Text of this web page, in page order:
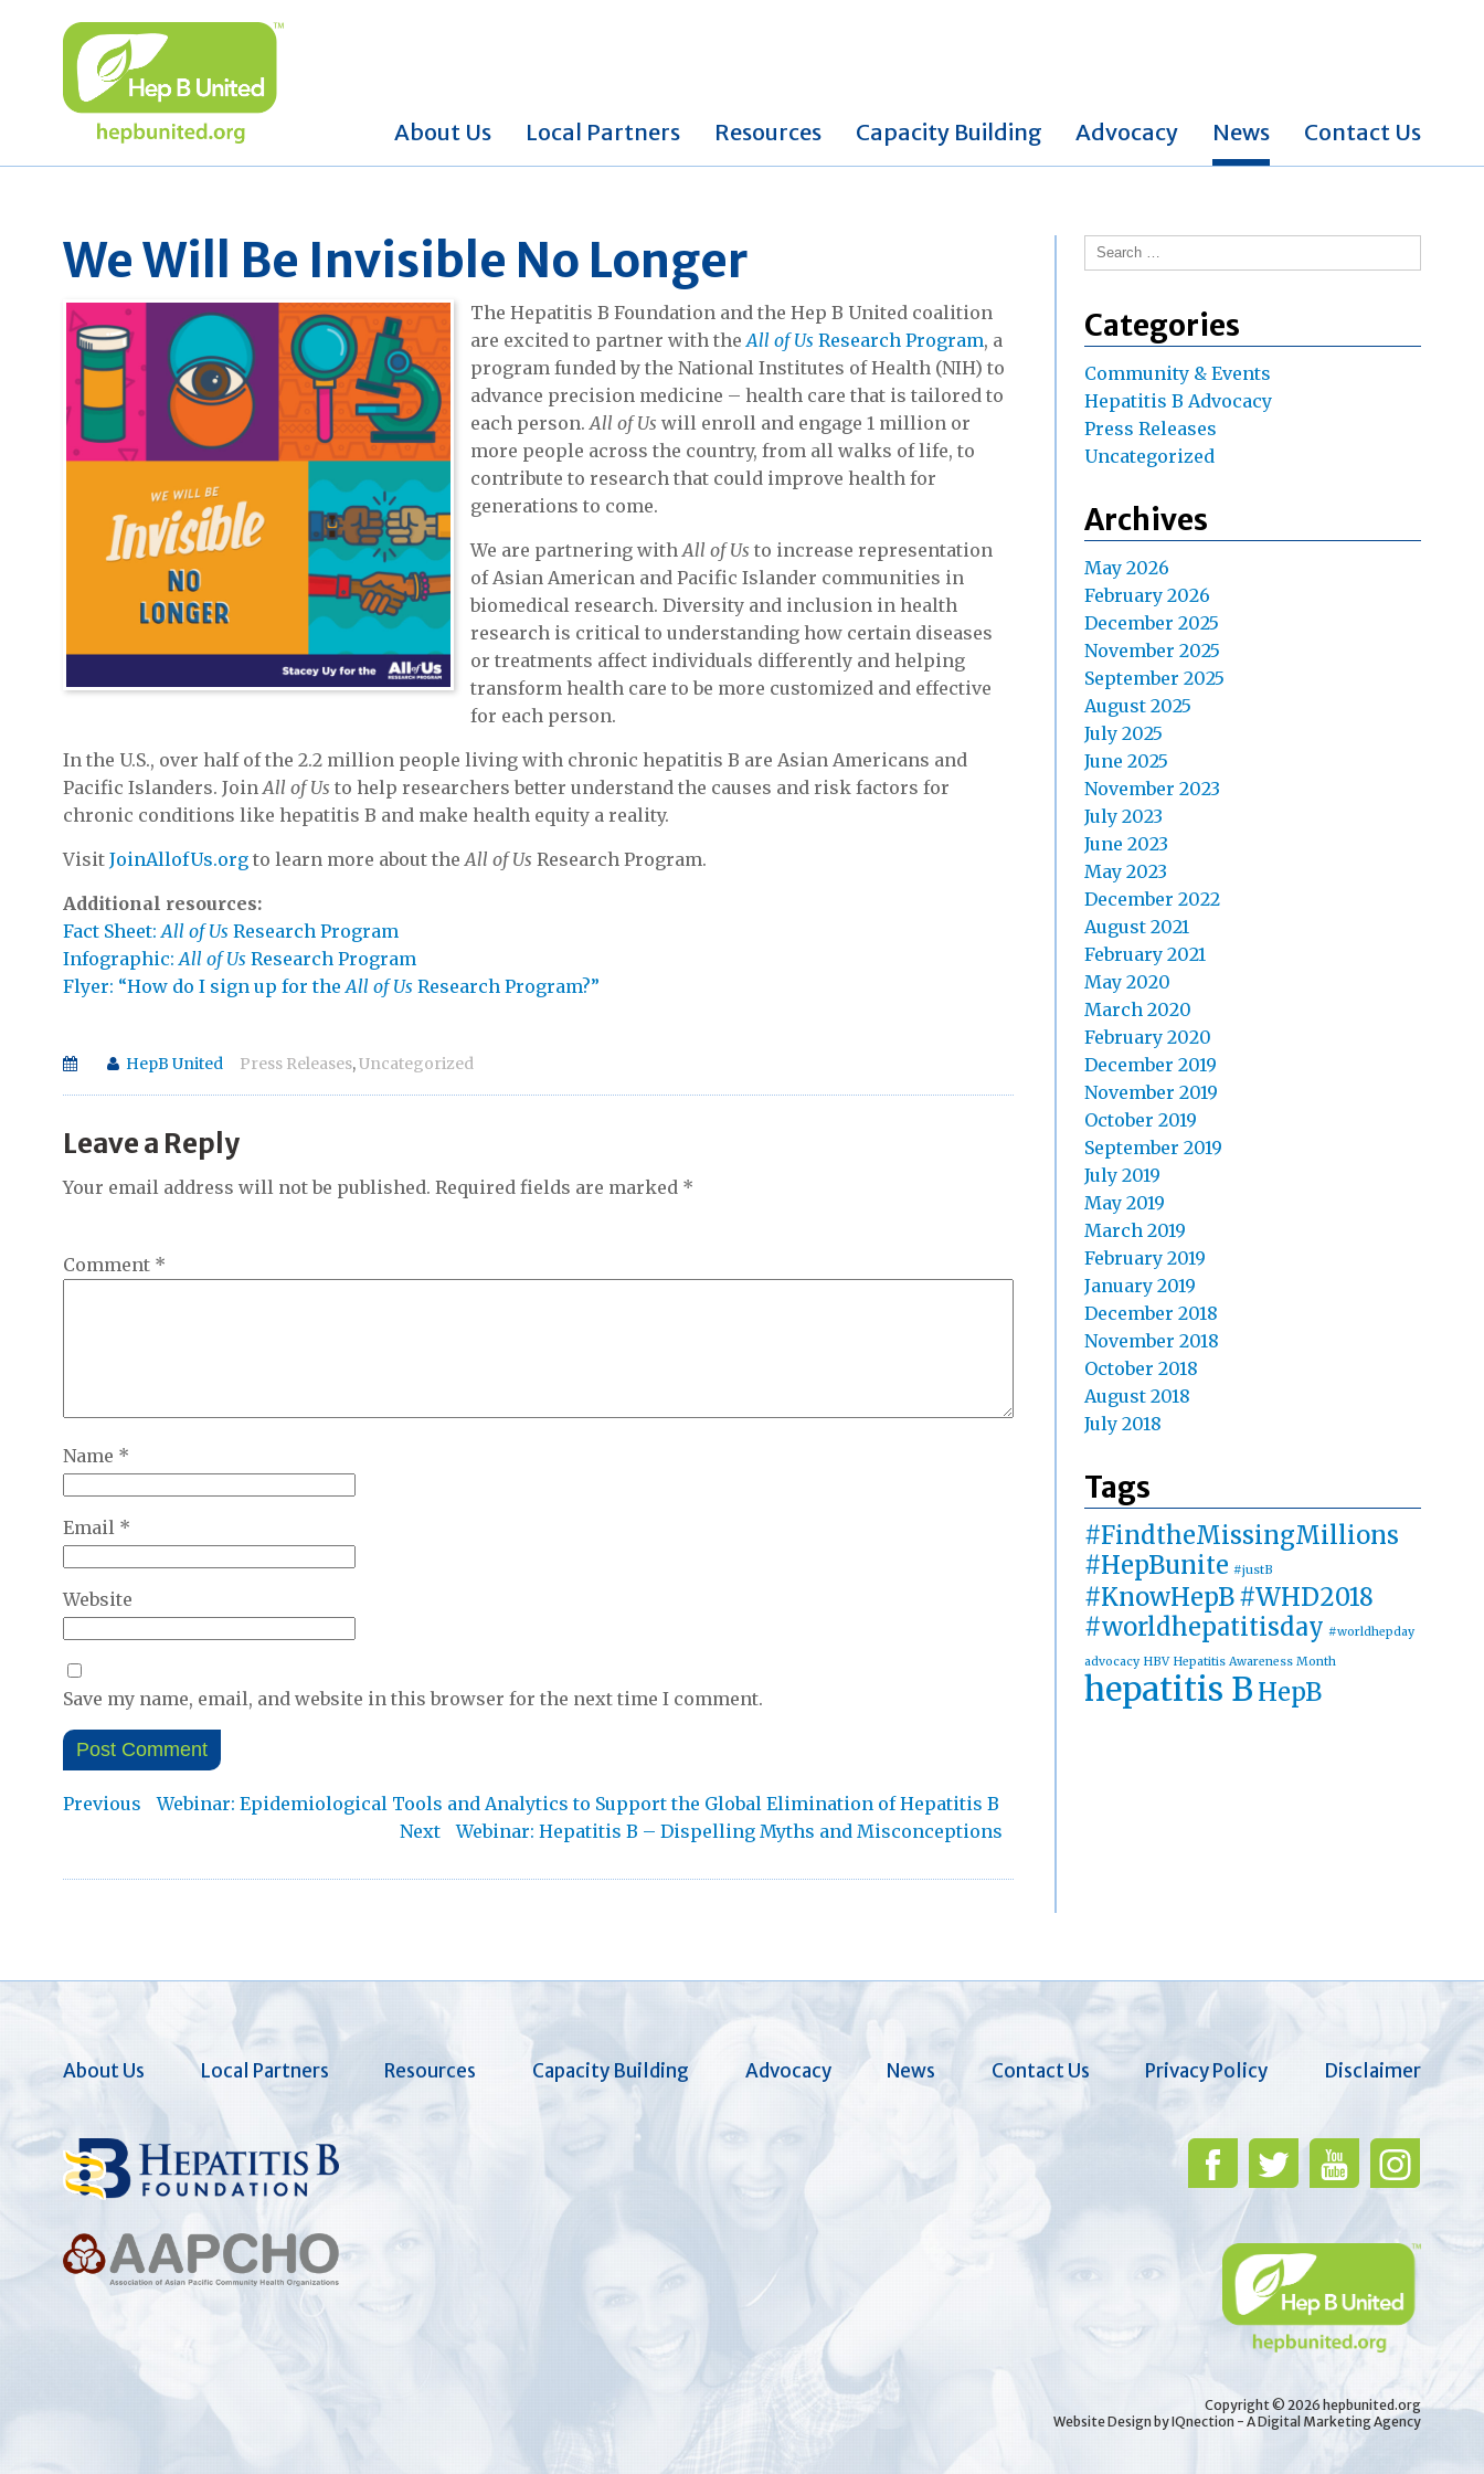
About Us Local Partners Resources Capacity Building Advocacy News Contact Us
We Will Be Invisible No Longer
The Hepatitis B Foundation and the Hep B United coalition
are excited to partner with the All of Us Research Program, a
program funded by the National Institutes of Health (NIH) to
advance precision medicine – health care that is tailored to
each person. All of Us will enroll and engage 1 million or
more people across the country, from all walks of life, to
contribute to research that could improve health for
generations to come.
We are partnering with All of Us to increase representation
of Asian American and Pacific Islander communities in
biomedical research. Diversity and inclusion in health
research is critical to understanding how certain diseases
or treatments affect individuals differently and helping
transform health care to be more customized and effective
for each person.
In the U.S., over half of the 2.2 million people living with chronic hepatitis B are Asian Americans and
Pacific Islanders. Join All of Us to help researchers better understand the causes and risk factors for
chronic conditions like hepatitis B and make health equity a reality.
Visit JoinAllofUs.org to learn more about the All of Us Research Program.
Additional resources:
Fact Sheet: All of Us Research Program
Infographic: All of Us Research Program
Flyer: “How do I sign up for the All of Us Research Program?”
HepB United Press Releases,Uncategorized
Leave a Reply
Your email address will not be published. Required fields are marked *
Comment *
Name *
Email *
Website
Save my name, email, and website in this browser for the next time I comment.
Post
Previous
Previous
Webinar: Epidemiological Tools and Analytics to Support the Global Elimination of Hepatitis B
Next
Next
Webinar: Hepatitis B – Dispelling Myths and Misconceptions
Search
for:
Categories
Community & Events
Hepatitis B Advocacy
Press Releases
Uncategorized
Archives
May 2026
February 2026
December 2025
November 2025
September 2025
August 2025
July 2025
June 2025
November 2023
July 2023
June 2023
May 2023
December 2022
August 2021
February 2021
May 2020
March 2020
February 2020
December 2019
November 2019
October 2019
September 2019
July 2019
May 2019
March 2019
February 2019
January 2019
December 2018
November 2018
October 2018
August 2018
July 2018
Tags
#FindtheMissingMillions
#HepBunite #justB
#KnowHepB#WHD2018
#worldhepatitisday #worldhepday
advocacy HBV Hepatitis Awareness Month
hepatitis B HepB
About Us Local Partners Resources Capacity Building Advocacy News Contact Us Privacy Policy Disclaimer
Copyright © 2026 hepbunited.org
Website Design by IQnection - A Digital Marketing Agency